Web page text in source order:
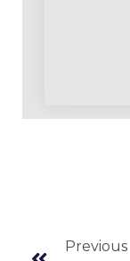
Previous